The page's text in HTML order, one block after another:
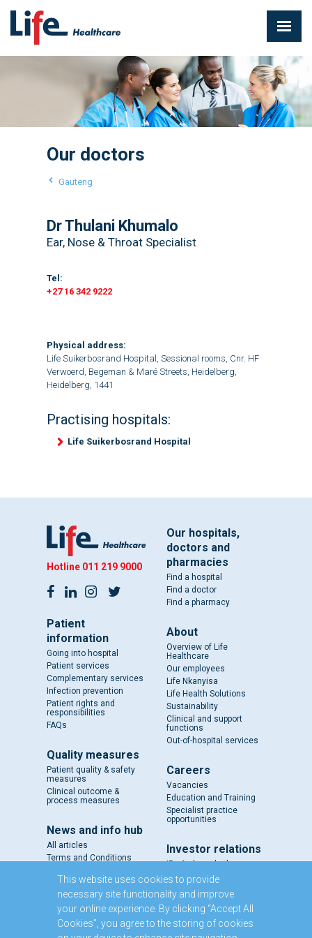
Our doctors
Gauteng
Dr Thulani Khumalo
Ear, Nose & Throat Specialist
Tel:
+27 16 342 9222
Physical address:
Life Suikerbosrand Hospital, Sessional rooms, Cnr. HF
Verwoerd, Begeman & Maré Streets, Heidelberg,
Heidelberg, 1441
Practising hospitals:
Life Suikerbosrand Hospital
Hotline 011 219 9000
Patient
information
Going into hospital
Patient services
Complementary services
Infection prevention
Patient rights and
responsibilities
FAQs
Quality measures
Patient quality & safety
measures
Clinical outcome &
process measures
News and info hub
All articles
Terms and Conditions
Our hospitals,
doctors and
pharmacies
Find a hospital
Find a doctor
Find a pharmacy
About
Overview of Life
Healthcare
Our employees
Life Nkanyisa
Life Health Solutions
Sustainability
Clinical and support
functions
Out-of-hospital services
Careers
Vacancies
Education and Training
Specialist practice
opportunities
Investor relations
IR - A closer look
Results and reports
SENS
Circulars and notices
Our directors
Executive Management
This website uses cookies to provide
necessary site functionality and improve
your online experience. By clicking “Accept All
Cookies”, you agree to the storing of cookies